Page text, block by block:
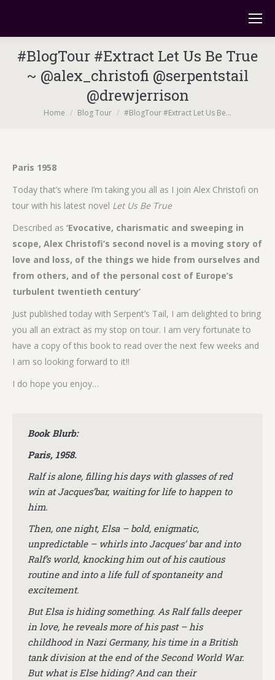
#BlogTour #Extract Let Us Be True
~ @alex_christofi @serpentstail
@drewjerrison
You are here:
Home Blog Tour #BlogTour #Extract Let Us Be…
Paris 1958
Today that’s where I’m taking you all as I join Alex Christofi on
tour with his latest novel Let Us Be True
Described as ‘Evocative, charismatic and sweeping in
scope, Alex Christofi’s second novel is a moving story of
love and loss, of the things we hide from ourselves and
from others, and of the personal cost of Europe’s
turbulent twentieth century’
Just published today with Serpent’s Tail, I am delighted to bring
you all an extract as my stop on tour. I am very fortunate to
have a copy of this book to read over the next few weeks and
I am so looking forward to it!!
I do hope you enjoy…
Book Blurb:
Paris, 1958.
Ralf is alone, filling his days with glasses of red
win at Jacques’bar, waiting for life to happen to
him.
Then, one night, Elsa – bold, enigmatic,
unpredictable – whirls into Jacques’ bar and into
Ralf’s world, knocking him out of his cautious
routine and into a life full of spontaneity and
excitement.
But Elsa is hiding something. As Ralf falls deeper
in love, he reveals more of his past – his
childhood in Nazi Germany, his time in a British
tank division at the end of the Second World War.
But what is Else hiding? And can their